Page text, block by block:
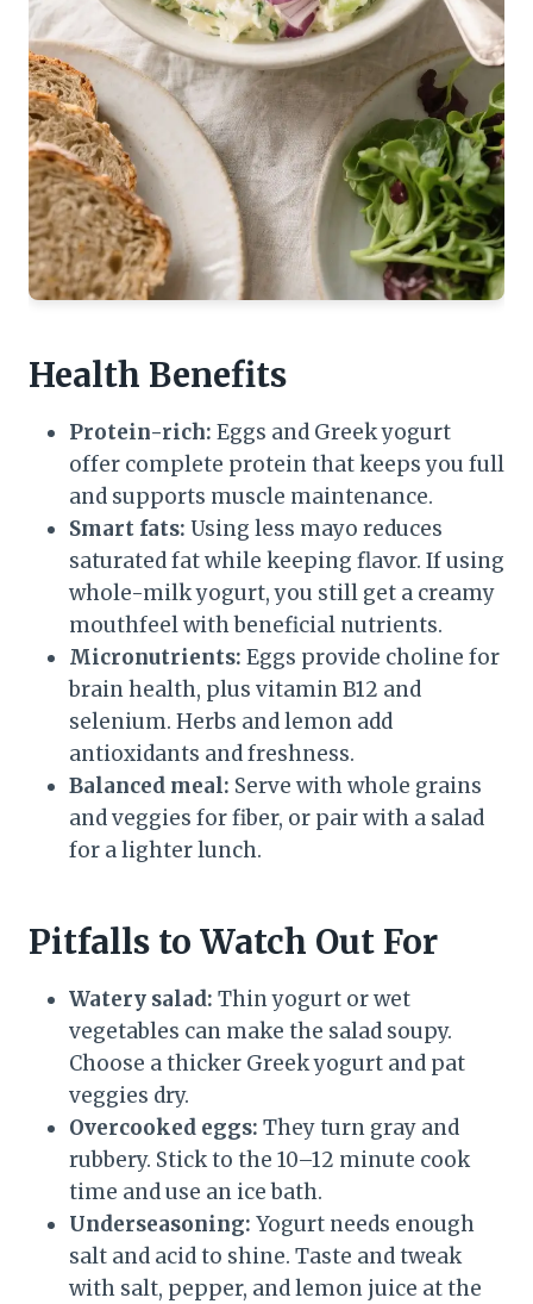
Health Benefits
Protein-rich: Eggs and Greek yogurt
offer complete protein that keeps you full
and supports muscle maintenance.
Smart fats: Using less mayo reduces
saturated fat while keeping flavor. If using
whole-milk yogurt, you still get a creamy
mouthfeel with beneficial nutrients.
Micronutrients: Eggs provide choline for
brain health, plus vitamin B12 and
selenium. Herbs and lemon add
antioxidants and freshness.
Balanced meal: Serve with whole grains
and veggies for fiber, or pair with a salad
for a lighter lunch.
Pitfalls to Watch Out For
Watery salad: Thin yogurt or wet
vegetables can make the salad soupy.
Choose a thicker Greek yogurt and pat
veggies dry.
Overcooked eggs: They turn gray and
rubbery. Stick to the 10–12 minute cook
time and use an ice bath.
Underseasoning: Yogurt needs enough
salt and acid to shine. Taste and tweak
with salt, pepper, and lemon juice at the